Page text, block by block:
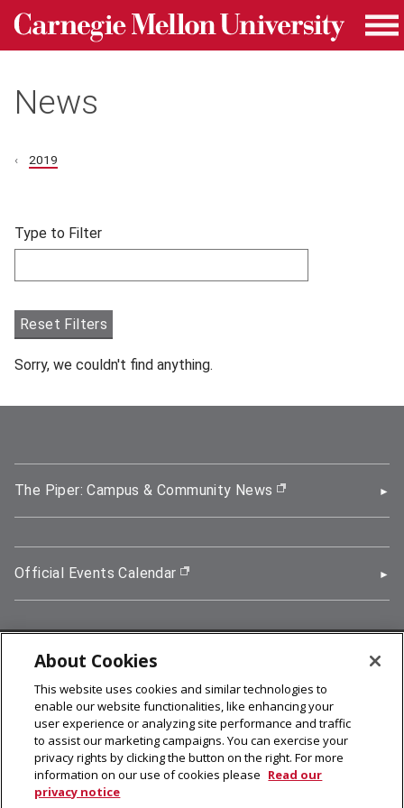
Skip to main content
Carnegie Mellon University homepage
News
2019
Filter articles by Type to Filter.
Skip filters and go to articles.
Type to Filter
Reset Filters
Sorry, we couldn't find anything.
The Piper: Campus & Community News (opens in new
Official Events Calendar (opens in new window)
5000 Forbes Avenue, Pittsburgh, PA 15213
412-268-2900
© 2026 Carnegie Mellon University
Legal Info
About Cookies
This website uses cookies and similar technologies to
enable our website functionalities, like enhancing your
user experience or analyzing site performance and traffic
to assist our marketing campaigns. You can exercise your
privacy rights by clicking the button on the right. For more
information on our use of cookies please Read our
privacy notice